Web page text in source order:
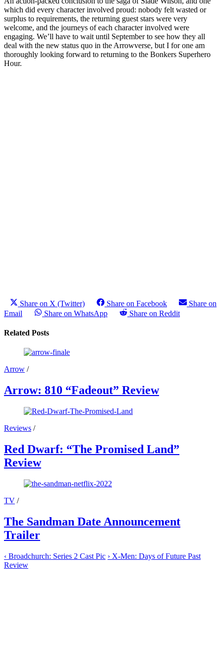
which did every character involved proud: nobody felt wasted or
surplus to requirements, the returning guest stars were very
welcome, and the journeys of each character involved were
engaging. We’ll have to wait until September to see how they all
deal with the new status quo in the Arrowverse, but I for one am
thoroughly looking forward to returning to the Bonkers Superhero
Hour.
Share on X (Twitter) Share on Facebook
Share on
Email
Share on WhatsApp Share on Reddit
Related Posts
Arrow /
Arrow: 810 “Fadeout” Review
Reviews /
Red Dwarf: “The Promised Land”
Review
TV /
The Sandman Date Announcement
Trailer
‹ Broadchurch: Series 2 Cast Pic › X-Men: Days of Future Past
Review